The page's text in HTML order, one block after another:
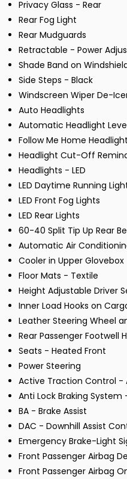
Privacy Glass - Rear
Rear Fog Light
Rear Mudguards
Retractable - Power
Shade Band on
Side Steps - Black
Windscreen Wiper De-
Auto Headlights
Automatic Headlight
Follow Me Home
Headlight Cut-Off
Headlights - LED
LED Daytime Running
LED Front Fog Lights
LED Rear Lights
60-40 Split Tip Up Rear
Automatic Air
Cooler in Upper Glovebox
Floor Mats - Textile
Height Adjustable Driver
Inner Load Hooks on
Leather Steering Wheel
Rear Passenger Footwell
Seats - Heated Front
Power Steering
Active Traction Control -
Anti Lock Braking System
BA - Brake Assist
DAC - Downhill Assist
Emergency Brake-Light
Front Passenger Airbag
Front Passenger Airbag